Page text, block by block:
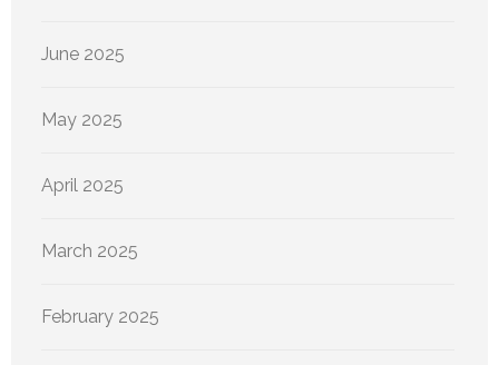
June 2025
May 2025
April 2025
March 2025
February 2025